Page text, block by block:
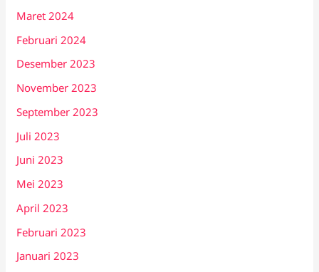
Maret 2024
Februari 2024
Desember 2023
November 2023
September 2023
Juli 2023
Juni 2023
Mei 2023
April 2023
Februari 2023
Januari 2023